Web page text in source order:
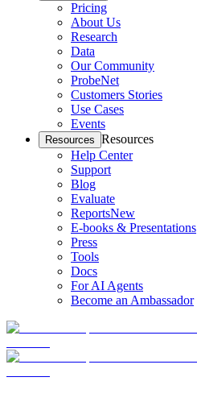
Pricing
About Us
Research
Data
Our Community
ProbeNet
Customers Stories
Use Cases
Events
Resources Resources
Help Center
Support
Blog
Evaluate
ReportsNew
E-books & Presentations
Press
Tools
Docs
For AI Agents
Become an Ambassador